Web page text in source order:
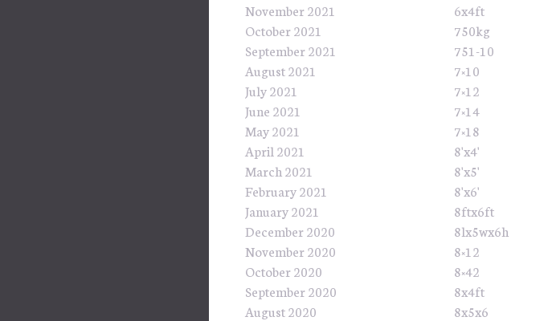
November 2021
October 2021
September 2021
August 2021
July 2021
June 2021
May 2021
April 2021
March 2021
February 2021
January 2021
December 2020
November 2020
October 2020
September 2020
August 2020
6x4ft
750kg
751-10
7×10
7×12
7×14
7×18
8'x4'
8'x5'
8'x6'
8ftx6ft
8lx5wx6h
8×12
8×42
8x4ft
8x5x6